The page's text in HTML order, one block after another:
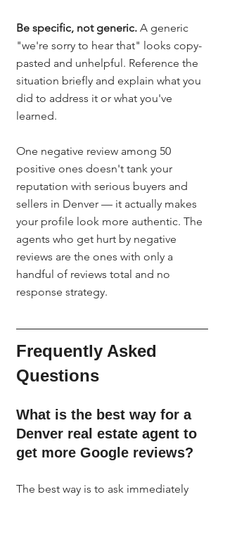
Be specific, not generic. A generic
"we're sorry to hear that" looks copy-
pasted and unhelpful. Reference the
situation briefly and explain what you
did to address it or what you've
learned.
One negative review among 50
positive ones doesn't tank your
reputation with serious buyers and
sellers in Denver — it actually makes
your profile look more authentic. The
agents who get hurt by negative
reviews are the ones with only a
handful of reviews total and no
response strategy.
Frequently Asked
Questions
What is the best way for a
Denver real estate agent to
get more Google reviews?
The best way is to ask immediately